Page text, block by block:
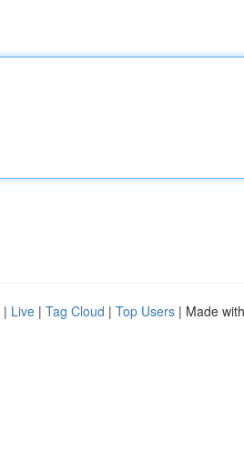
| Live | Tag Cloud | Top Users | Made with